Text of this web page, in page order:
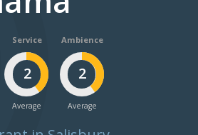
Service
2
Average
Ambience
2
Average